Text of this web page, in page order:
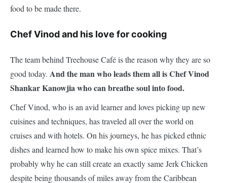
food to be made there.
Chef Vinod and his love for cooking
The team behind Treehouse Café is the reason why they are so
good today. And the man who leads them all is Chef Vinod
Shankar Kanowjia who can breathe soul into food.
Chef Vinod, who is an avid learner and loves picking up new
cuisines and techniques, has traveled all over the world on
cruises and with hotels. On his journeys, he has picked ethnic
dishes and learned how to make his own spice mixes. That’s
probably why he can still create an exactly same Jerk Chicken
despite being thousands of miles away from the Caribbean